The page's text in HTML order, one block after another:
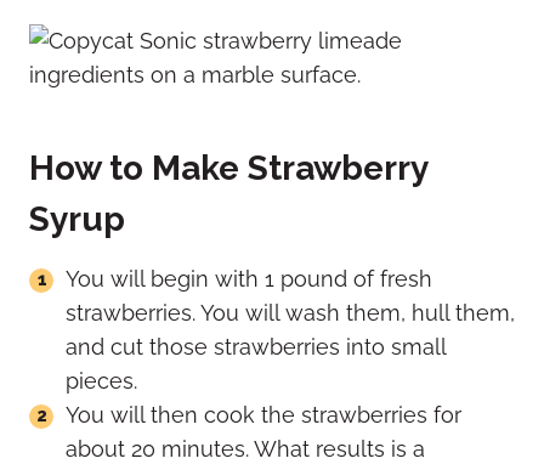
How to Make Strawberry
Syrup
You will begin with 1 pound of fresh
strawberries. You will wash them, hull them,
and cut those strawberries into small
pieces.
You will then cook the strawberries for
about 20 minutes. What results is a